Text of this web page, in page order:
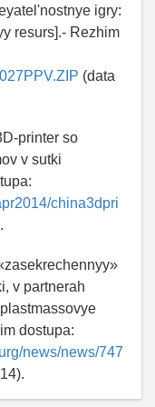
igry:
resurs].- Rezhim
(data
printer so
v sutki
china3dpri
v partnerah
dostupa:
news/news/747